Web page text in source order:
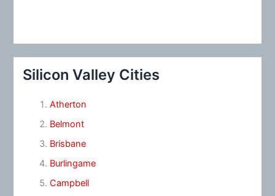
Silicon Valley Cities
Atherton
Belmont
Brisbane
Burlingame
Campbell